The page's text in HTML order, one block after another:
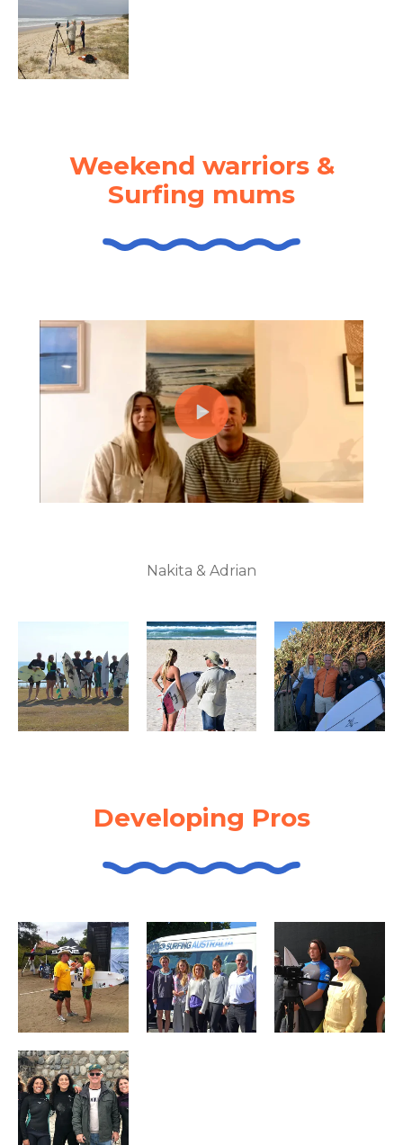
Weekend warriors &
Surfing mums
Nakita & Adrian
Developing Pros